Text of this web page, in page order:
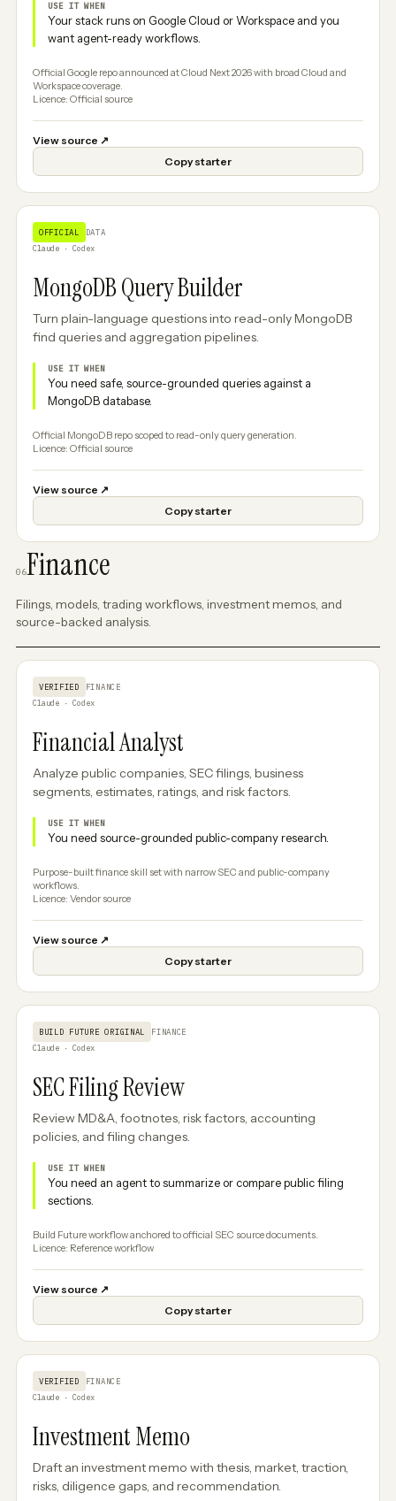
USE IT WHEN
Your stack runs on Google Cloud or Workspace and you
want agent-ready workflows.
Official Google repo announced at Cloud Next 2026 with broad Cloud and
Workspace coverage.
Licence: Official source
View source ↗
Copy starter
OFFICIAL
DATA
Claude · Codex
MongoDB Query Builder
Turn plain-language questions into read-only MongoDB
find queries and aggregation pipelines.
USE IT WHEN
You need safe, source-grounded queries against a
MongoDB database.
Official MongoDB repo scoped to read-only query generation.
Licence: Official source
View source ↗
Copy starter
06Finance
Filings, models, trading workflows, investment memos, and
source-backed analysis.
VERIFIED
FINANCE
Claude · Codex
Financial Analyst
Analyze public companies, SEC filings, business
segments, estimates, ratings, and risk factors.
USE IT WHEN
You need source-grounded public-company research.
Purpose-built finance skill set with narrow SEC and public-company
workflows.
Licence: Vendor source
View source ↗
Copy starter
BUILD FUTURE ORIGINAL
FINANCE
Claude · Codex
SEC Filing Review
Review MD&A, footnotes, risk factors, accounting
policies, and filing changes.
USE IT WHEN
You need an agent to summarize or compare public filing
sections.
Build Future workflow anchored to official SEC source documents.
Licence: Reference workflow
View source ↗
Copy starter
VERIFIED
FINANCE
Claude · Codex
Investment Memo
Draft an investment memo with thesis, market, traction,
risks, diligence gaps, and recommendation.